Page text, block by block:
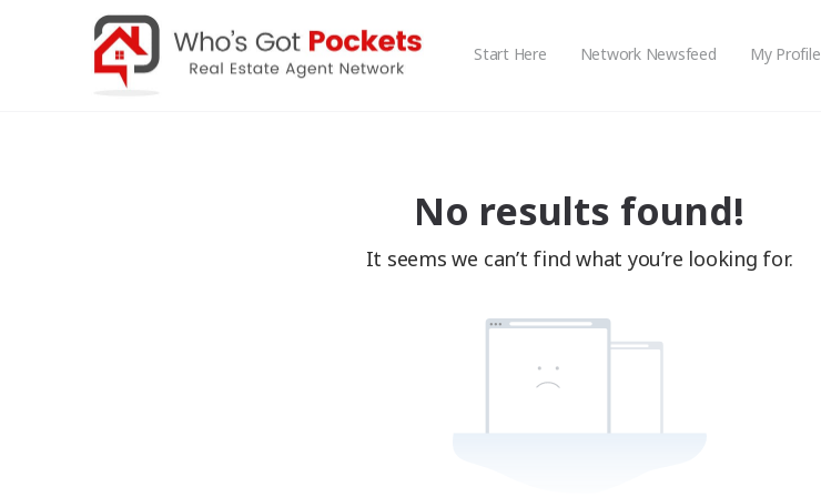
Start Here Network Newsfeed My Profile
No results found!
It seems we can’t find what you’re looking for.